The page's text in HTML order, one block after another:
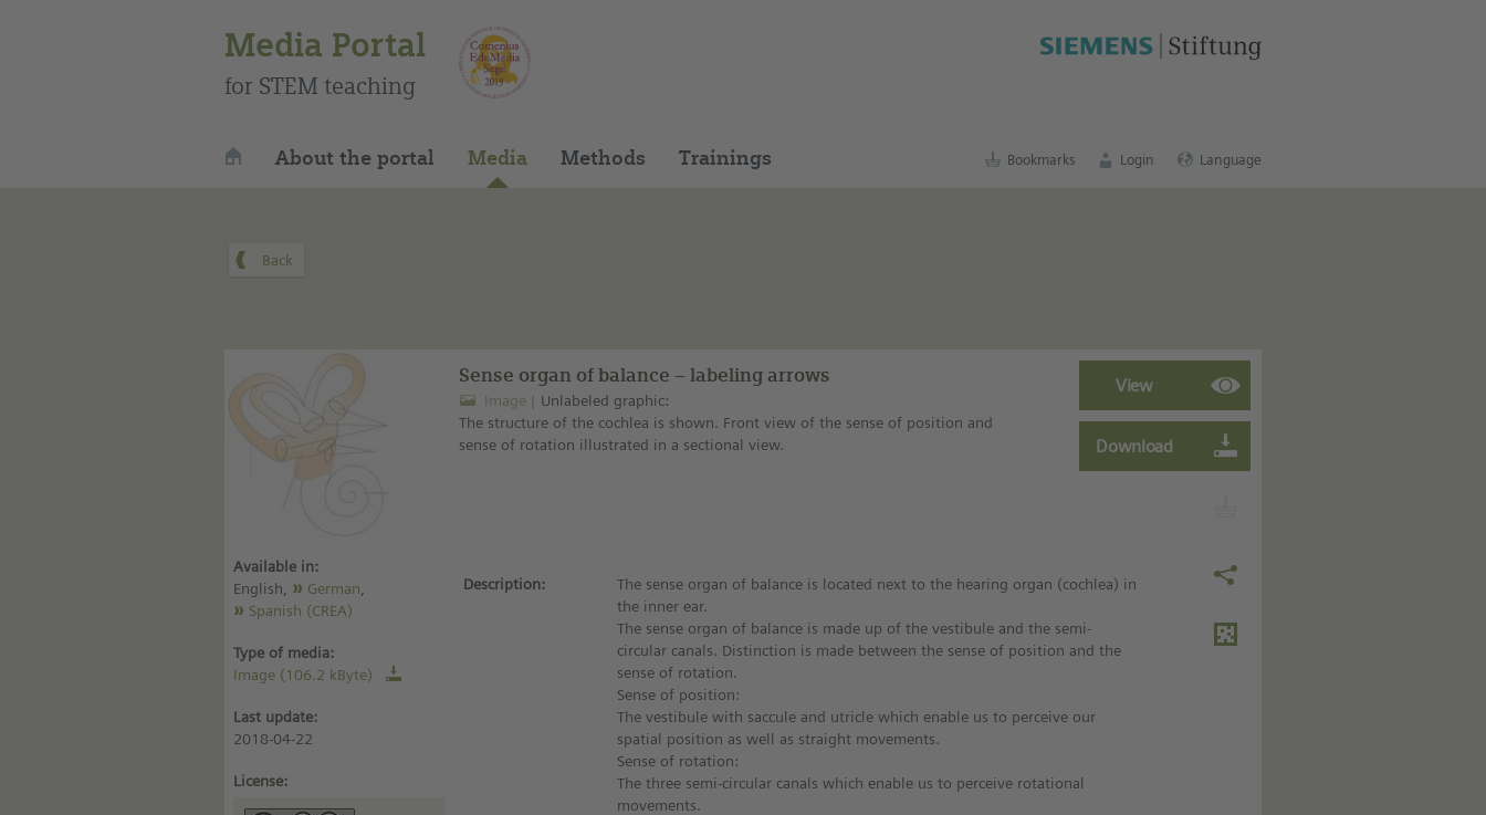
Media Portal
for STEM teaching
About the portal Media Methods Trainings Bookmarks Login Language
Sense organ of balance – labeling arrows
Image
Unlabeled graphic:
The structure of the cochlea is shown. Front view of the sense of position and
sense of rotation illustrated in a sectional view.
Available in:
English,
German
Spanish (CREA)
Type of media:
Image (106.2 kByte)
Last update:
2018-04-22
License:
Description:
The sense organ of balance is located next to the hearing organ (cochlea) in
the inner ear.
The sense organ of balance is made up of the vestibule and the semi-
circular canals. Distinction is made between the sense of position and the
sense of rotation.
Sense of position:
The vestibule with saccule and utricle which enable us to perceive our
spatial position as well as straight movements.
Sense of rotation:
The three semi-circular canals which enable us to perceive rotational
movements.